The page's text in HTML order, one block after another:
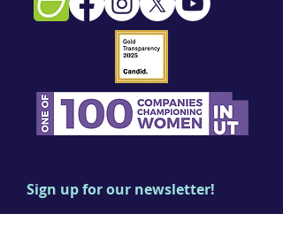
Sign up for our newsletter!